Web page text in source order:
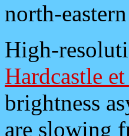
north-
High-
Hardcastle
brightness
are slowing